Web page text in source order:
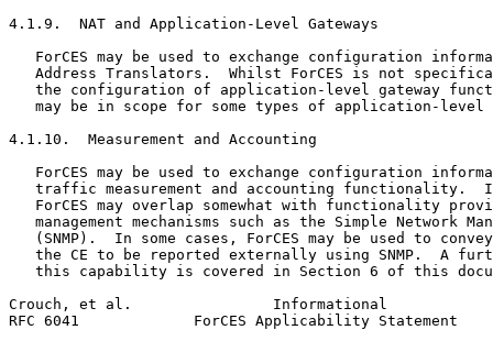
4.1.9.  NAT and Application-Level Gateways
ForCES may be used to exchange configuration
Address Translators.  Whilst ForCES is not
the configuration of application-level gateway
may be in scope for some types of application-level
4.1.10.  Measurement and Accounting
ForCES may be used to exchange configuration
traffic measurement and accounting functionality.
ForCES may overlap somewhat with functionality
management mechanisms such as the Simple Network
(SNMP).  In some cases, ForCES may be used to
the CE to be reported externally using SNMP.  A
this capability is covered in Section 6 of this
Crouch, et al.                Informational
RFC 6041             ForCES Applicability Statement